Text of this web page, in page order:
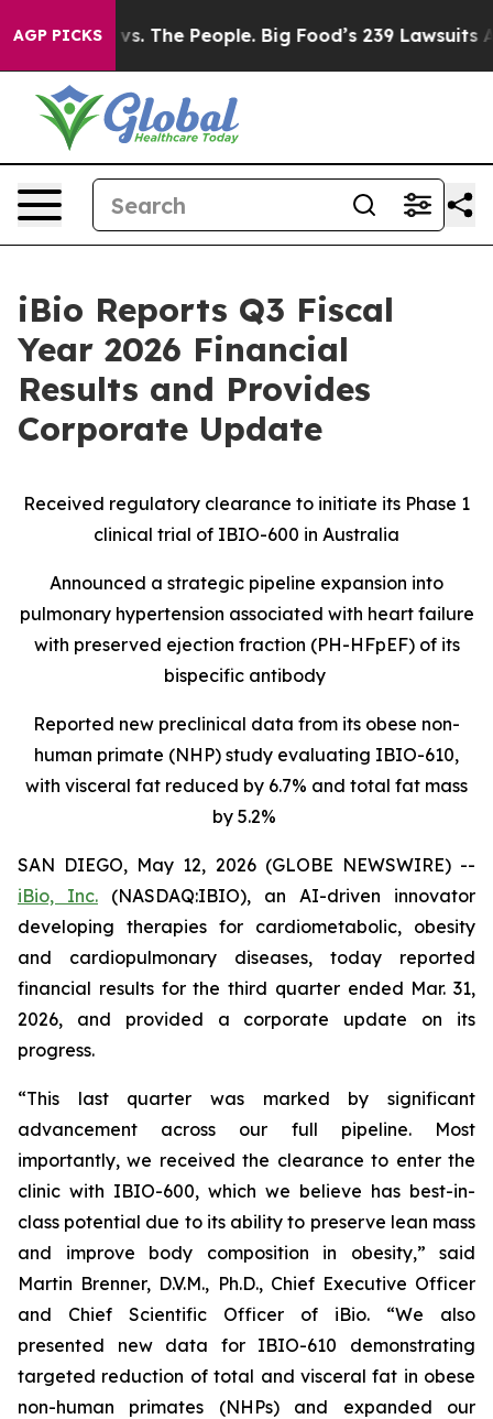
AGP PICKS
The People. Big Food’s 239 Lawsuits Against Life-
iBio Reports Q3 Fiscal
Year 2026 Financial
Results and Provides
Corporate Update
Received regulatory clearance to initiate its Phase 1
clinical trial of IBIO-600 in Australia
Announced a strategic pipeline expansion into
pulmonary hypertension associated with heart failure
with preserved ejection fraction (PH-HFpEF) of its
bispecific antibody
Reported new preclinical data from its obese non-
human primate (NHP) study evaluating IBIO-610,
with visceral fat reduced by 6.7% and total fat mass
by 5.2%
SAN DIEGO, May 12, 2026 (GLOBE NEWSWIRE) --
iBio, Inc. (NASDAQ:IBIO), an AI-driven innovator
developing therapies for cardiometabolic, obesity
and cardiopulmonary diseases, today reported
financial results for the third quarter ended Mar. 31,
2026, and provided a corporate update on its
progress.
“This last quarter was marked by significant
advancement across our full pipeline. Most
importantly, we received the clearance to enter the
clinic with IBIO-600, which we believe has best-in-
class potential due to its ability to preserve lean mass
and improve body composition in obesity,” said
Martin Brenner, D.V.M., Ph.D., Chief Executive Officer
and Chief Scientific Officer of iBio. “We also
presented new data for IBIO-610 demonstrating
targeted reduction of total and visceral fat in obese
non-human primates (NHPs) and expanded our